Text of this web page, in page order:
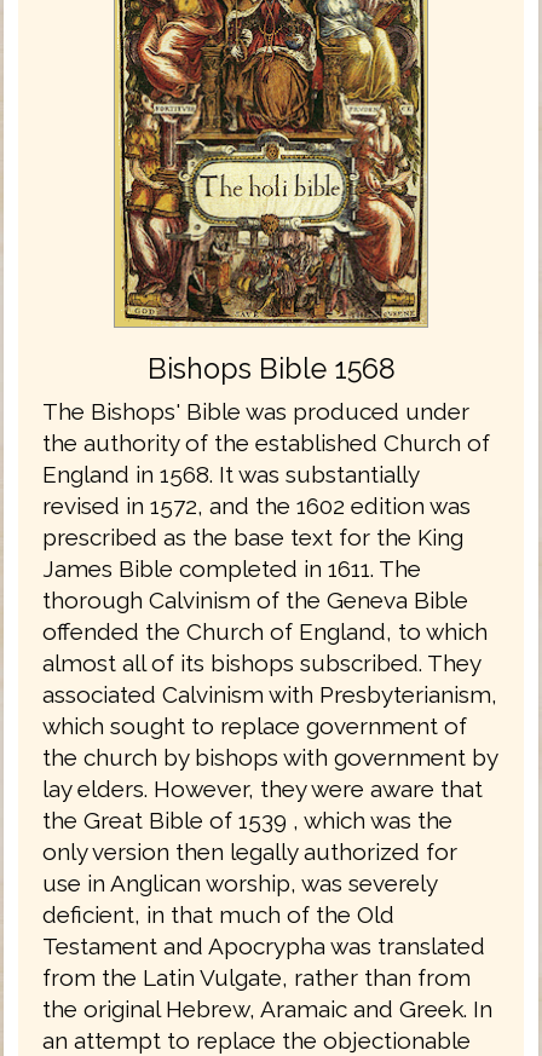
Bishops Bible 1568
The Bishops' Bible was produced under
the authority of the established Church of
England in 1568. It was substantially
revised in 1572, and the 1602 edition was
prescribed as the base text for the King
James Bible completed in 1611. The
thorough Calvinism of the Geneva Bible
offended the Church of England, to which
almost all of its bishops subscribed. They
associated Calvinism with Presbyterianism,
which sought to replace government of
the church by bishops with government by
lay elders. However, they were aware that
the Great Bible of 1539 , which was the
only version then legally authorized for
use in Anglican worship, was severely
deficient, in that much of the Old
Testament and Apocrypha was translated
from the Latin Vulgate, rather than from
the original Hebrew, Aramaic and Greek. In
an attempt to replace the objectionable